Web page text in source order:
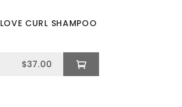
LOVE CURL SHAMPOO
$37.00